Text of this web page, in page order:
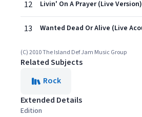
12 Livin' On A Prayer (Live Version)
13
(C) 2010 The Island Def Jam Music Group
Related Subjects
Rock
Extended Details
Edition